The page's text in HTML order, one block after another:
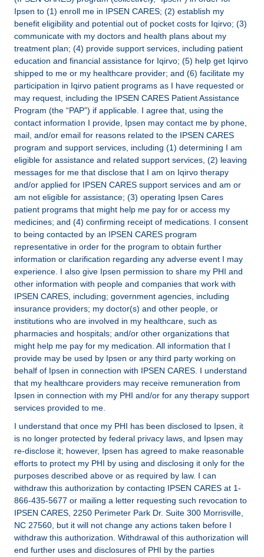
Ipsen to (1) enroll me in IPSEN CARES; (2) establish my
benefit eligibility and potential out of pocket costs for Iqirvo; (3)
communicate with my doctors and health plans about my
treatment plan; (4) provide support services, including patient
education and financial assistance for Iqirvo; (5) help get Iqirvo
shipped to me or my healthcare provider; and (6) facilitate my
participation in Iqirvo patient programs as I have requested or
may request, including the IPSEN CARES Patient Assistance
Program (the “PAP”) if applicable. I agree that, using the
contact information I provide, Ipsen may contact me by phone,
mail, and/or email for reasons related to the IPSEN CARES
program and support services, including (1) determining I am
eligible for assistance and related support services, (2) leaving
messages for me that disclose that I am on Iqirvo therapy
and/or applied for IPSEN CARES support services and am or
am not eligible for assistance; (3) operating Ipsen Cares
patient programs that might help me pay for or access my
medicines; and (4) confirming receipt of medications. I consent
to being contacted by an IPSEN CARES program
representative in order for the program to obtain further
information or clarification regarding any adverse event I may
experience. I also give Ipsen permission to share my PHI and
other information with people and companies that work with
IPSEN CARES, including; government agencies, including
insurance providers; my doctor(s) and other people, or
institutions who are involved in my healthcare, such as
pharmacies and hospitals; and/or other organizations that
might help me pay for my medication. All information that I
provide may be used by Ipsen or any third party working on
behalf of Ipsen in connection with IPSEN CARES. I understand
that my healthcare providers may receive remuneration from
Ipsen in connection with my PHI and/or for any therapy support
services provided to me.
I understand that once my PHI has been disclosed to Ipsen, it
is no longer protected by federal privacy laws, and Ipsen may
re-disclose it; however, Ipsen has agreed to make reasonable
efforts to protect my PHI by using and disclosing it only for the
purposes described above or as required by law. I can
withdraw this authorization by contacting IPSEN CARES at 1-
866-435-5677 or mailing a letter requesting such revocation to
IPSEN CARES, 2250 Perimeter Park Dr. Suite 300 Morrisville,
NC 27560, but it will not change any actions taken before I
withdraw this authorization. Withdrawal of this authorization will
end further uses and disclosures of PHI by the parties